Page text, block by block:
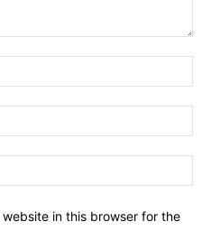
in this browser for the